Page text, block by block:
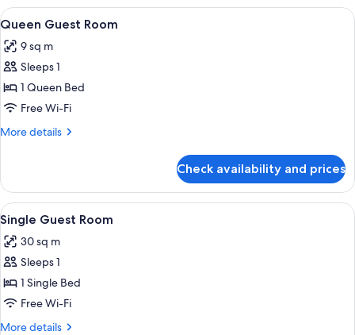
King
Bed
View
all
photos
for
Queen
Guest
Room
A bed with a headboard, a bedside
2
Queen Guest Room
9 sq m
Sleeps 1
1 Queen Bed
Free Wi-Fi
More details
More
Guest
Room
Check availability and prices
View
all
photos
for
Single
Guest
Room
A bed with a headboard, a bedside
2
Single Guest Room
30 sq m
Sleeps 1
1 Single Bed
Free Wi-Fi
More details
More